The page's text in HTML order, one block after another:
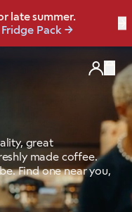
Subscriptions
late summer.
Pack
is here ☀️
Brew Bundler
great
made coffee.
Find one near you,